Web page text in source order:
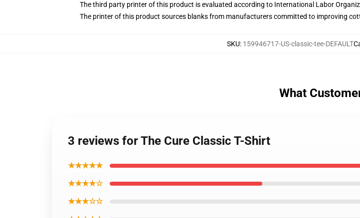
The third party printer of this product is evaluated according to International Labor
The printer of this product sources blanks from manufacturers committed to improving
SKU: 159946717-US-classic-tee-DEFAULT
What
3 reviews for The Cure Classic T-Shirt
★★★★★
★★★★☆
★★★☆☆